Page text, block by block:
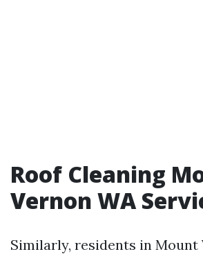
Roof Cleaning
Vernon WA
Similarly, residents in Mount